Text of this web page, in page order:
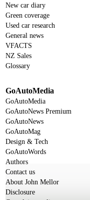
New car diary
Green coverage
Used car research
General news
VFACTS
NZ Sales
Glossary
GoAutoMedia
GoAutoMedia
GoAutoNews Premium
GoAutoNews
GoAutoMag
Design & Tech
GoAutoWords
Authors
Contact us
About John Mellor
Disclosure